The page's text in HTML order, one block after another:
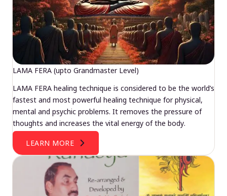
LAMA FERA (upto Grandmaster Level)
LAMA FERA healing technique is considered to be the world’s
fastest and most powerful healing technique for physical,
mental and psychic problems. It removes the pressure of
thoughts and increases the vital energy of the body.
LEARN MORE